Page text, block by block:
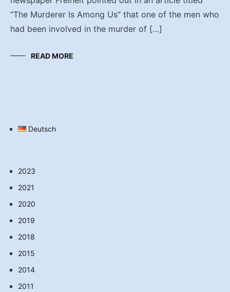
“The Murderer Is Among Us” that one of the men who
had been involved in the murder of […]
READ MORE
Deutsch
2023
2021
2020
2019
2018
2015
2014
2011